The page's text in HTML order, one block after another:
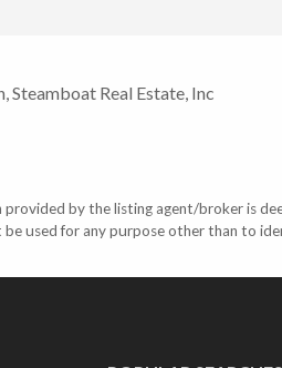
Steamboat Real Estate, Inc
by the listing agent/broker is
used for any purpose other than to